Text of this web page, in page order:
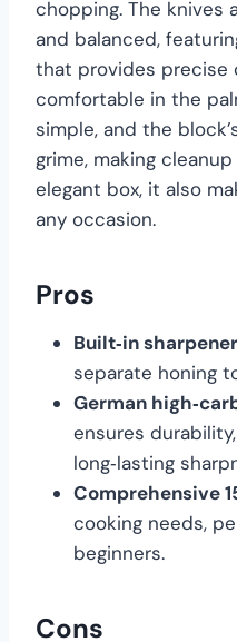
chopping. The knives
and balanced,
that provides precise
comfortable in the
simple, and the
grime, making
elegant box, it also
any occasion.
Pros
Built‑in sharpener
separate honing
German
ensures
long‑lasting
Comprehensive
cooking needs,
beginners.
Cons